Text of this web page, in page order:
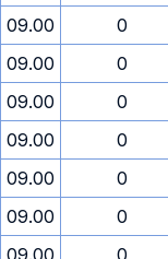
09.00
0
09.00
0
09.00
0
09.00
0
09.00
0
09.00
0
09.00
0